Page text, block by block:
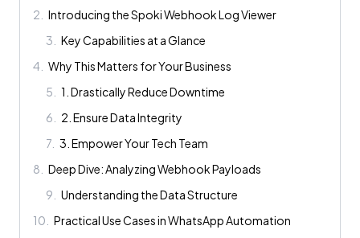
2
Introducing the Spoki Webhook Log Viewer
3
Key Capabilities at a Glance
4
Why This Matters for Your Business
5
1. Drastically Reduce Downtime
6
2. Ensure Data Integrity
7 3. Empower Your Tech Team
8
Deep Dive: Analyzing Webhook Payloads
9
Understanding the Data Structure
10
Practical Use Cases in WhatsApp Automation